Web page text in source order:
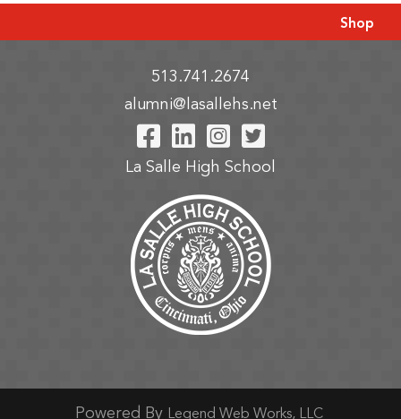
Shop
513.741.2674
alumni@lasallehs.net
Visit Our Facebook
Visit Our LinkedIn
Visit Our
Visit Our
La Salle High School
Powered By Legend Web Works, LLC